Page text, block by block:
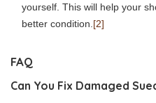
yourself. This will help your
better condition. [2]
FAQ
Can You Fix Damaged